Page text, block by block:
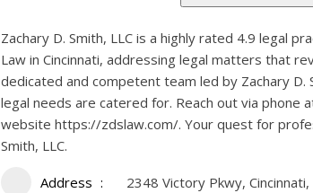
Zachary D. Smith, LLC is a highly rated 4.9 legal
Law in Cincinnati, addressing legal matters that
dedicated and competent team led by Zachary
legal needs are catered for. Reach out via
website https://zdslaw.com/. Your quest for
Smith, LLC.
Address 2348 Victory Pkwy,